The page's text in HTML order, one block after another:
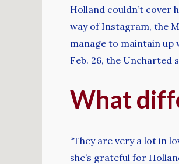
Holland couldn’t cover
way of Instagram, the
manage to maintain up
Feb. 26, the Uncharted
What
“They are very a lot in
she’s grateful for